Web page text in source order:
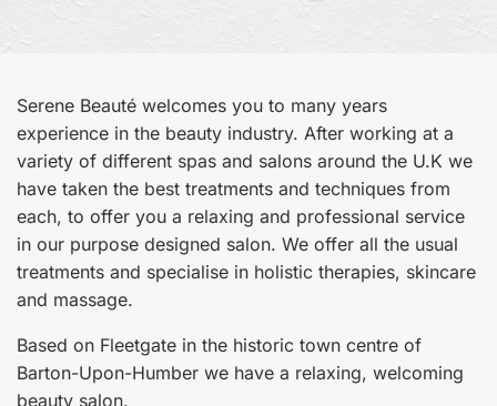
Serene Beauté welcomes you to many years
experience in the beauty industry. After working at a
variety of different spas and salons around the U.K we
have taken the best treatments and techniques from
each, to offer you a relaxing and professional service
in our purpose designed salon. We offer all the usual
treatments and specialise in holistic therapies, skincare
and massage.
Based on Fleetgate in the historic town centre of
Barton-Upon-Humber we have a relaxing, welcoming
beauty salon.